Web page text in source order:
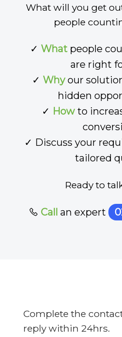
What will you get
people
✓ What people
are right
✓ Whyour
hidden
✓ Howto
✓ Discuss your
tailored
Ready to
Call an expert
Complete the
reply within 24hrs.